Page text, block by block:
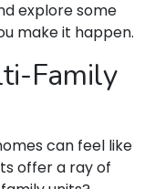
explore some
make it happen.
Family
can feel like
offer a ray of